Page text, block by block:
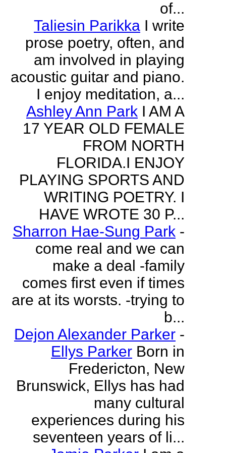
of...
Taliesin Parikka I write
prose poetry, often, and
am involved in playing
acoustic guitar and piano.
I enjoy meditation, a...
Ashley Ann Park I AM A
17 YEAR OLD FEMALE
FROM NORTH
FLORIDA.I ENJOY
PLAYING SPORTS AND
WRITING POETRY. I
HAVE WROTE 30 P...
Sharron Hae-Sung Park -
come real and we can
make a deal -family
comes first even if times
are at its worsts. -trying to
b...
Dejon Alexander Parker -
Ellys Parker Born in
Fredericton, New
Brunswick, Ellys has had
many cultural
experiences during his
seventeen years of li...